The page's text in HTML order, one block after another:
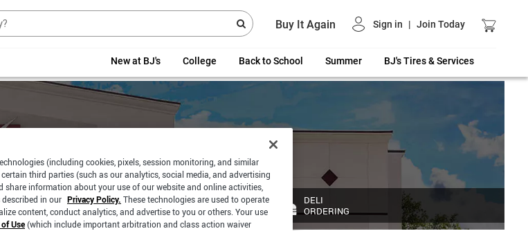
Buy It Again Sign in | Join Today
New at BJ's College Back to School Summer BJ's Tires & Services
PICKUP
SAME DAY
DELIVERY
DELI
ORDERING
(including cookies, pixels, session monitoring, and similar
third parties (such as our analytics, social media, and advertising
share information about your use of our website and online activities,
described in our Privacy Policy. These technologies are used to operate
content, conduct analytics, and advertise to you or others. Your use
Use(which include important arbitration and class action waiver